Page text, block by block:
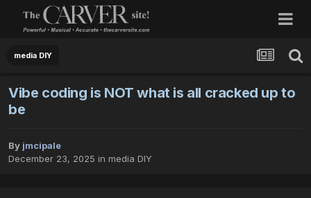
media DIY
Vibe coding is NOT what is all cracked up to
be
By jmcipale
December 23, 2025 in media DIY